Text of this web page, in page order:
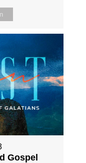
Gospel